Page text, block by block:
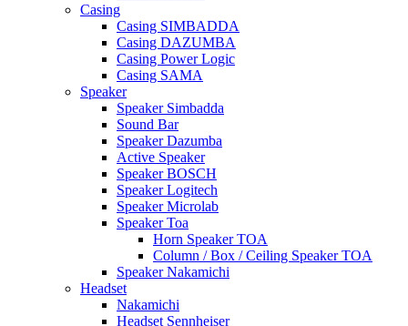
Casing
Casing SIMBADDA
Casing DAZUMBA
Casing Power Logic
Casing SAMA
Speaker
Speaker Simbadda
Sound Bar
Speaker Dazumba
Active Speaker
Speaker BOSCH
Speaker Logitech
Speaker Microlab
Speaker Toa
Horn Speaker TOA
Column / Box / Ceiling Speaker TOA
Speaker Nakamichi
Headset
Nakamichi
Headset Sennheiser